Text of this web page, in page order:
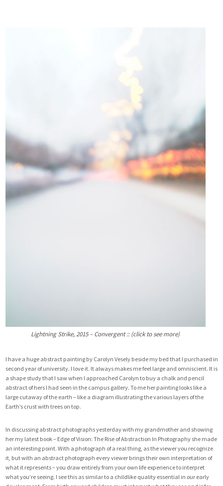
Lightning Strike, 2015 – Convergent :: (click to see more)
I have a huge abstract painting by Carolyn Veselybeside my bed that I purchased in
second year of university. I love it. It always makes me feel large and omniscient. It is
a shape study that I saw when I approached Carolyn to buy a chalk and pencil
abstract of hers I had seen in the campus gallery. To me her painting looks like a
large cutaway of the earth – like a diagram illustrating the various layers of the
Earth’s crust with trees on top.
In discussing abstract photographs yesterday with my grandmother and showing
her my latest book – Edge of Vision: The Rise of Abstraction In Photographyshe made
an interesting point. With a photograph of a real thing, as the viewer you recognize
it, but with an abstract photograph every viewer brings their own interpretation of
what it represents – you draw entirely from your own life experience to interpret
what you’re seeing. I see this as similar to a childlike quality essential in our early